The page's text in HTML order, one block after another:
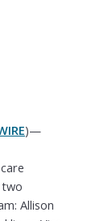
)—
Allison